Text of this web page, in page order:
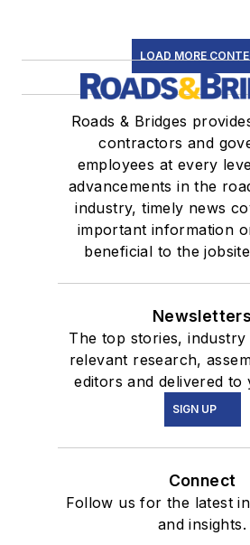
LOAD MORE
Roads & Bridges
contractors and
employees at every
advancements in the
industry, timely news
important information
beneficial to the
Newsletters
The top stories, industry
relevant research,
editors and delivered to
SIGN UP
Connect
Follow us for the latest
and insights.